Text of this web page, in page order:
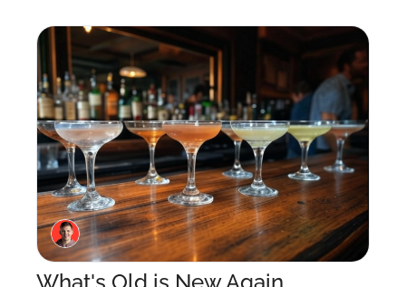
What's Old is New Again